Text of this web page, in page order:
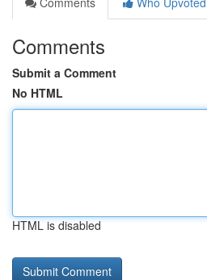
Comments
Submit a Comment
No HTML
HTML is disabled